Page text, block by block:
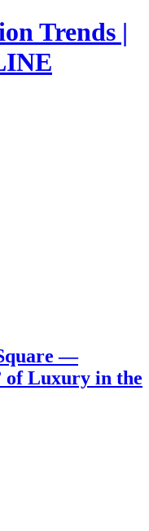
Trends |
—
of Luxury in the